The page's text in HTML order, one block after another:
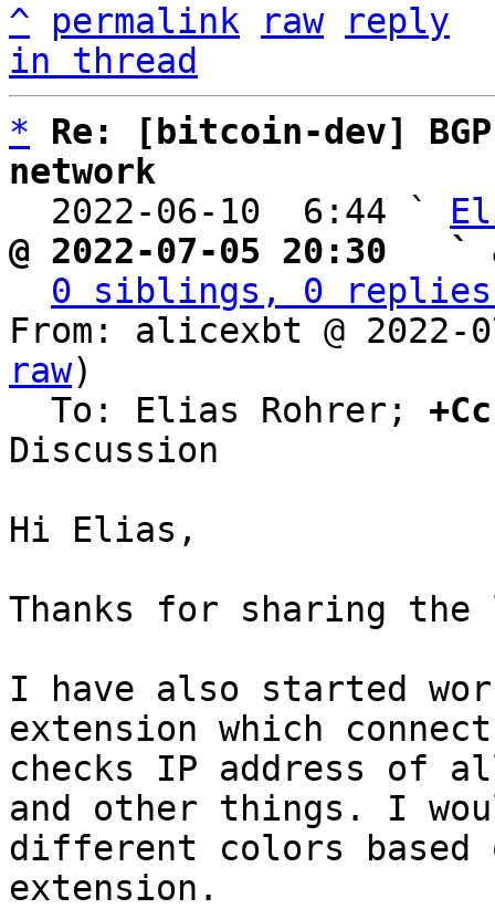
^ permalink raw
reply
in thread
*
Re: [bitcoin-dev]
network
2022-06-10  6:44 `
@ 2022-07-05 20:30
0 siblings, 0 replies;
From: alicexbt @ 2022-
raw)
  To: Elias Rohrer;
Discussion
Hi Elias,
Thanks for sharing
I have also started
extension which
checks IP address of
and other things. I
different colors
extension.